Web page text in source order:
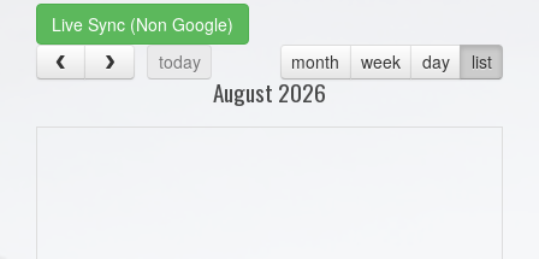
Live Sync (Non Google)
today
month week day list
August 2026